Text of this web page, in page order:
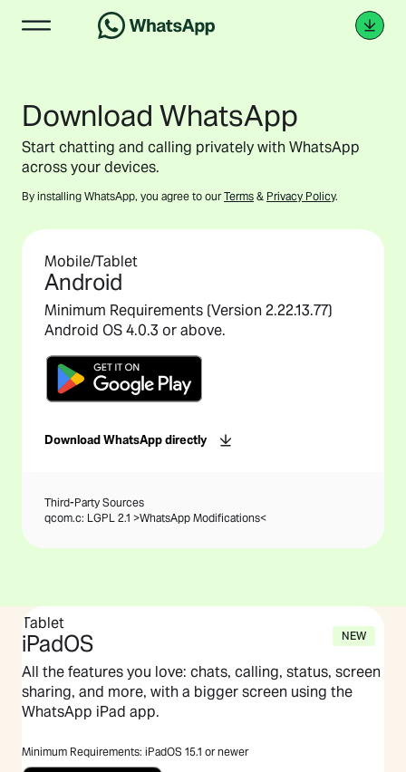
Download WhatsApp
Start chatting and calling privately with WhatsApp
across your devices.
By installing WhatsApp, you agree to ourTerms & Privacy Policy.
Mobile/Tablet
Android
Minimum Requirements (Version 2.22.13.77)
Android OS 4.0.3 or above.
Download WhatsApp directly
Third-Party Sources
qcom.c: LGPL 2.1 >WhatsApp Modifications<
NEW
Tablet
iPadOS
All the features you love: chats, calling, status, screen
sharing, and more, with a bigger screen using the
WhatsApp iPad app.
Minimum Requirements: iPadOS 15.1 or newer